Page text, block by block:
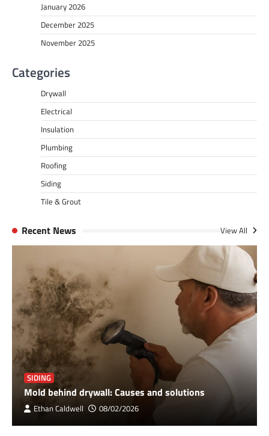
January 2026
December 2025
November 2025
Categories
Drywall
Electrical
Insulation
Plumbing
Roofing
Siding
Tile & Grout
Recent News View All
SIDING
Mold behind drywall: Causes and solutions
Ethan Caldwell 08/02/2026